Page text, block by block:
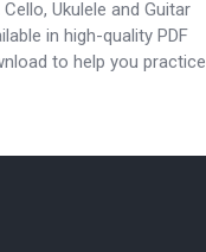
Ukulele and Guitar
in high-quality PDF
to help you practice